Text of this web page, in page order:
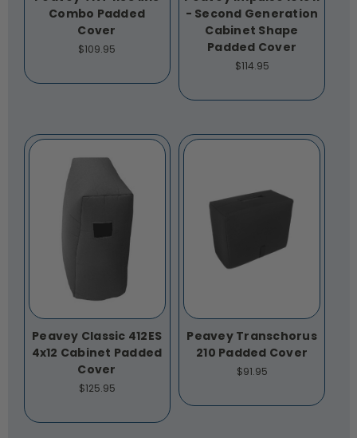
Combo Padded
Cover
$109.95
- Second Generation
Cabinet Shape
Padded Cover
$114.95
Peavey Classic 412ES
4x12 Cabinet Padded
Cover
$125.95
Peavey Transchorus
210 Padded Cover
$91.95